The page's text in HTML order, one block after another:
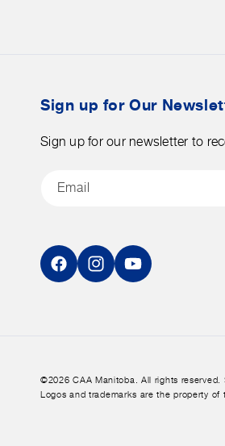
Sign up for Our
Sign up for our newsletter to
Email
FacebookInstagramYouTube
©2026 CAA Manitoba. All rights reserved.
Logos and trademarks are the property